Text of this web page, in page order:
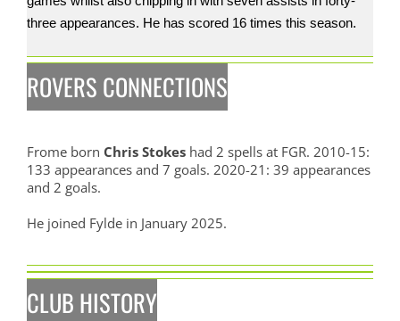
three appearances. He has scored 16 times this season.
ROVERS CONNECTIONS
Frome born Chris Stokeshad 2 spells at FGR. 2010-15:
133 appearances and 7 goals. 2020-21: 39 appearances
and 2 goals.
He joined Fylde in January 2025.
CLUB HISTORY